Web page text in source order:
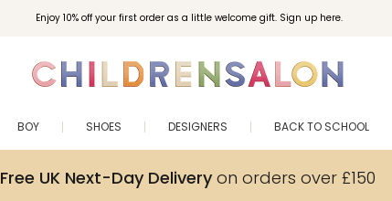
Enjoy 10% off your first order as a little welcome gift. Sign up here.
BOY SHOES DESIGNERS BACK TO SCHOOL
Free UK Next-Day Deliveryon orders over £150